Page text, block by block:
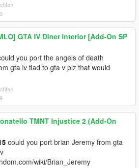
GTA IV Diner Interior [Add-On SP
you port the angels of death
gta iv tlad to gta v plz that would
TMNT Injustice 2 (Add-On
could you port brian Jeremy from gta
wiki/Brian_Jeremy